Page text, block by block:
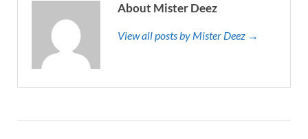
About Mister Deez
View all posts by Mister Deez →